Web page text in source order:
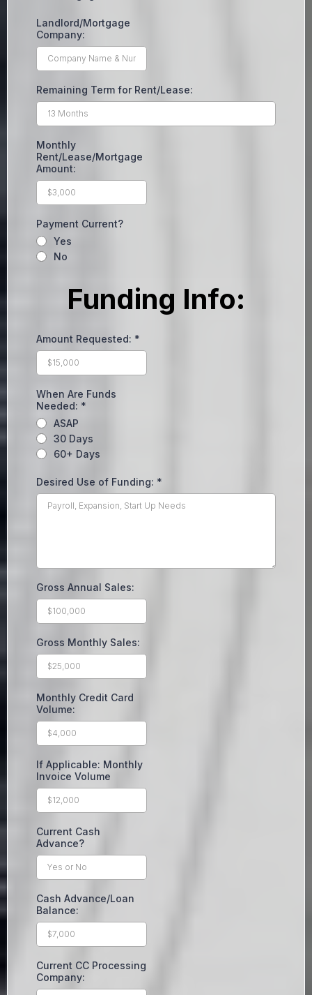
Landlord/Mortgage
Company:
Remaining Term for Rent/Lease:
Monthly
Rent/Lease/Mortgage
Amount:
Payment Current?
Yes
No
Funding Info:
Amount Requested: *
When Are Funds
Needed: *
ASAP
30 Days
60+ Days
Desired Use of Funding: *
Gross Annual Sales:
Gross Monthly Sales:
Monthly Credit Card
Volume:
If Applicable: Monthly
Invoice Volume
Current Cash
Advance?
Cash Advance/Loan
Balance:
Current CC Processing
Company: